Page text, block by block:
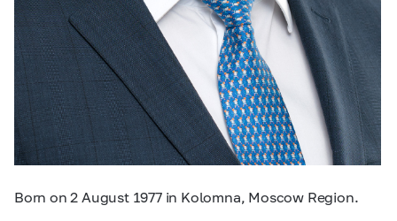
Born on 2 August 1977 in Kolomna, Moscow Region.